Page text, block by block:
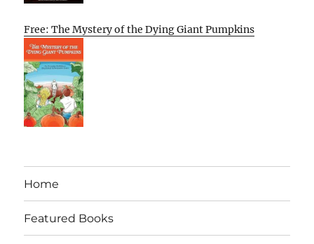
Free: The Mystery of the Dying Giant Pumpkins
Home
Featured Books